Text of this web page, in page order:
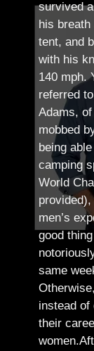
survived
his
tent, and
with his
140 mph.
referred
Adams,
mobbed
being
camping
World
men’s
good
same
instead of
their
women.